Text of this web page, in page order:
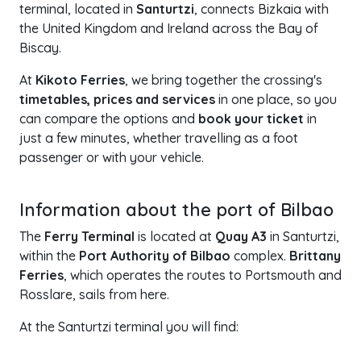
terminal, located in Santurtzi, connects Bizkaia with
the United Kingdom and Ireland across the Bay of
Biscay.
At Kikoto Ferries, we bring together the crossing's
timetables, prices and services in one place, so you
can compare the options and book your ticket in
just a few minutes, whether travelling as a foot
passenger or with your vehicle.
−
Information about the port of Bilbao
The Ferry Terminal is located at Quay A3 in Santurtzi,
within the Port Authority of Bilbao complex. Brittany
Ferries, which operates the routes to Portsmouth and
Rosslare, sails from here.
At the Santurtzi terminal you will find: